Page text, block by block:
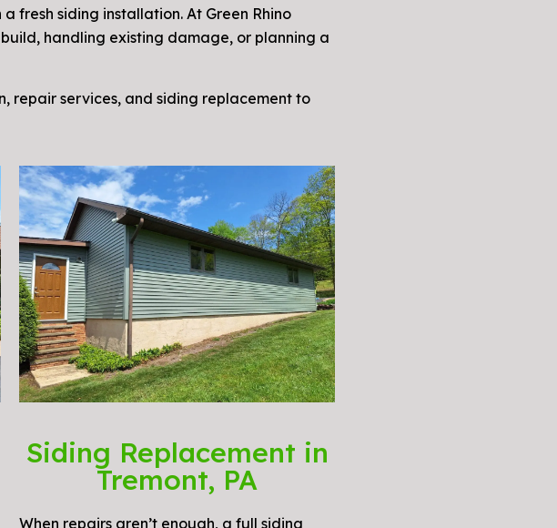
fresh siding installation. At Green Rhino
handling existing damage, or planning a
repair services, and siding replacement to
Siding Replacement in
Tremont, PA
When repairs aren’t enough, a full siding